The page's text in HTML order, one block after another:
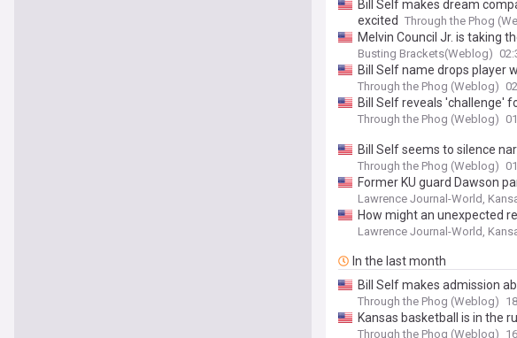
Bill Self makes dream
excited Through the Phog
Melvin Council Jr. is taking
Busting Brackets(Weblog)
Bill Self name drops player
Through the Phog (Weblog)
Bill Self reveals 'challenge'
Through the Phog (Weblog)
Bill Self seems to silence
Through the Phog (Weblog)
Former KU guard Dawson
Lawrence Journal-World,
How might an unexpected
Lawrence Journal-World,
In the last month
Bill Self makes admission
Through the Phog (Weblog)
Kansas basketball is in the
Through the Phog (Weblog)